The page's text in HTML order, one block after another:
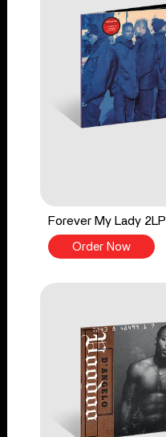
Forever My Lady 2LP
Order Now